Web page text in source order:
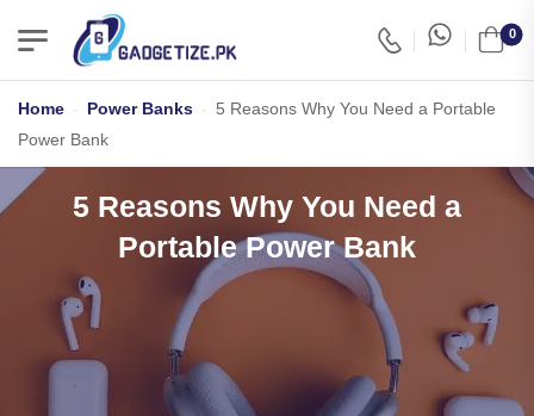
0
Home - Power Banks - 5 Reasons Why You Need a Portable
Power Bank
5 Reasons Why You Need a
Portable Power Bank